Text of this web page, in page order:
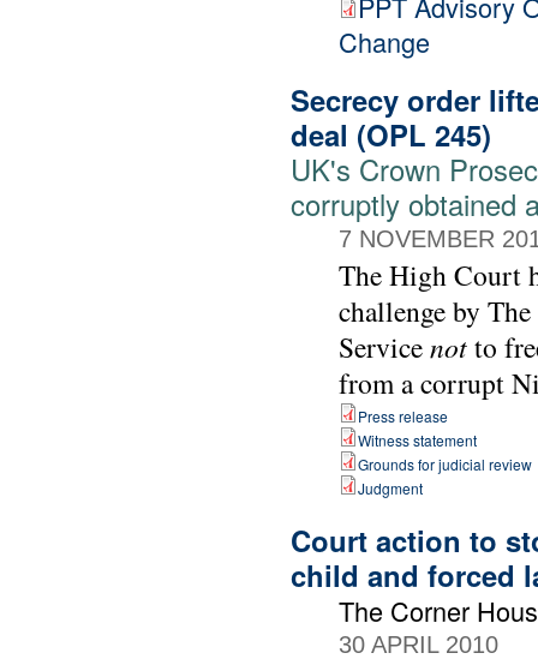
Change
Secrecy order
deal (OPL 245)
UK's Crown
corruptly obtained
7 NOVEMBER
The High Court
challenge by
Servicenotto
from a corrupt
Press release
Witness statement
Grounds for judicial review
Judgment
Court action to
child and forced
The Corner
30 APRIL 2010